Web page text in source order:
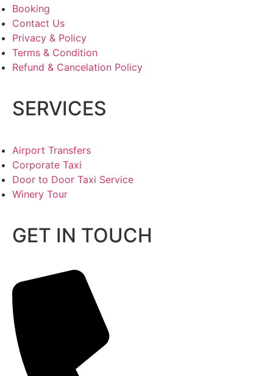
Booking
Contact Us
Privacy & Policy
Terms & Condition
Refund & Cancelation Policy
SERVICES
Airport Transfers
Corporate Taxi
Door to Door Taxi Service
Winery Tour
GET IN TOUCH